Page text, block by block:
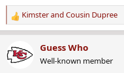
R
e
c
t
Kimsterand Cousin Dupree
Guess Who
Well-known member